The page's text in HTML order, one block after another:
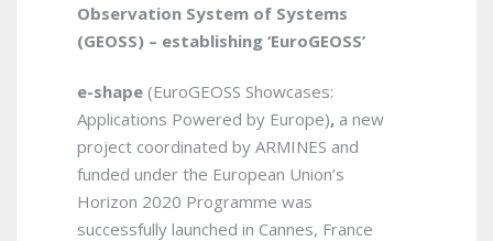
Observation System of Systems
(GEOSS) – establishing ‘EuroGEOSS’
e-shape (EuroGEOSS Showcases:
Applications Powered by Europe), a new
project coordinated by ARMINES and
funded under the European Union’s
Horizon 2020 Programme was
successfully launched in Cannes, France